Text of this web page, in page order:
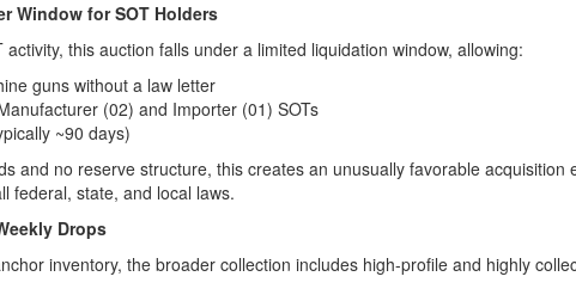
Window for SOT Holders
activity, this auction falls under a limited liquidation window, allowing:
guns without a law letter
(02) and Importer (01) SOTs
~90 days)
and no reserve structure, this creates an unusually favorable
federal, state, and local laws.
Drops
inventory, the broader collection includes high-profile and highly